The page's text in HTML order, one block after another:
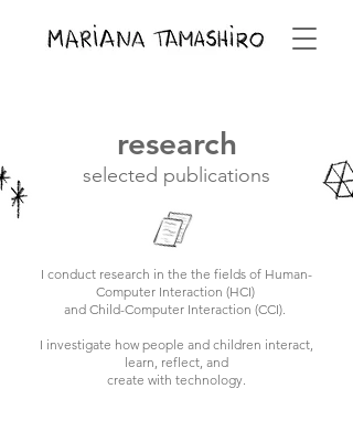
research
selected publications
I conduct research in the the fields of Human-
Computer Interaction (HCI)
and Child-Computer Interaction (CCI).
I investigate how people and children interact,
learn, reflect, and
create with technology.